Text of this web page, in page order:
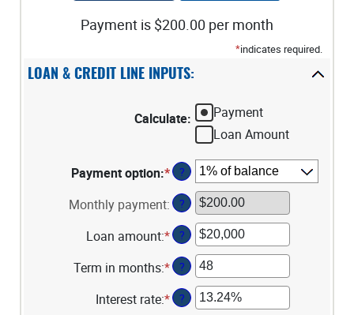
Payment is $200.00 per month
*indicates required.
LOAN & CREDIT LINE INPUTS:
Calculate:
Payment
Loan Amount
Payment option:* ?
Monthly payment: ?
Loan amount:*Enter
an
amount
between
$100
?
Term in months:*Enter
an
amount
?
Interest rate:*Enter
?